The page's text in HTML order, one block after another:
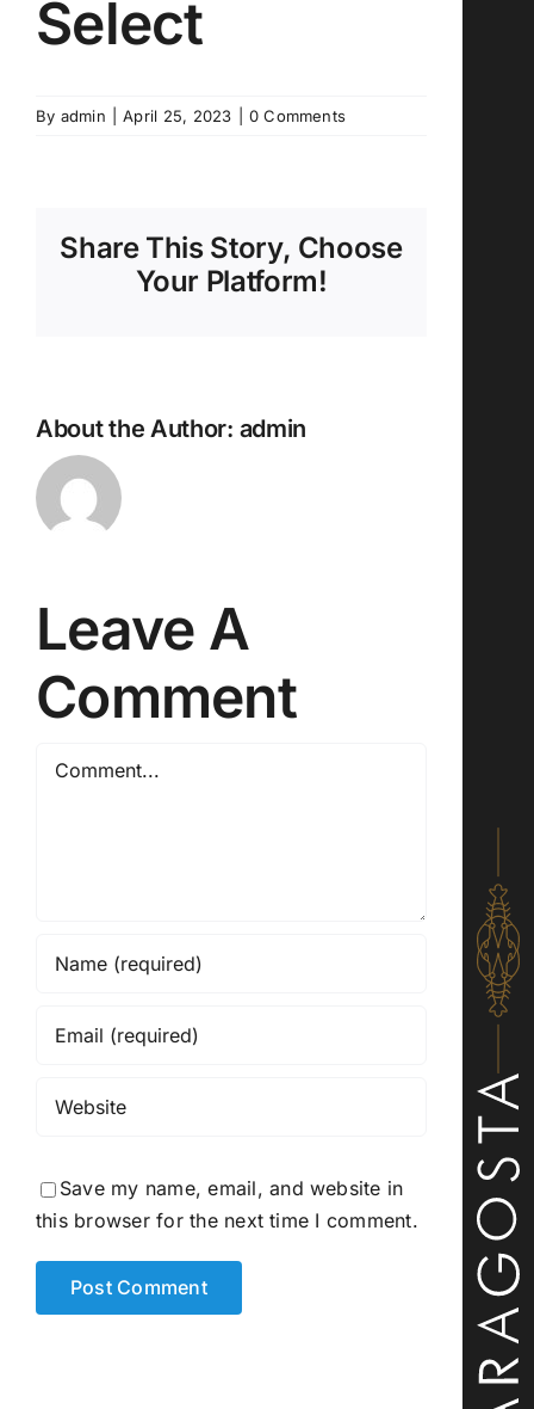
Select
By admin April 25, 2023 0 Comments
Share This Story, Choose
Your Platform!
About the Author: admin
Leave A
Comment
Comment
Save my name, email, and website in
this browser for the next time I comment.